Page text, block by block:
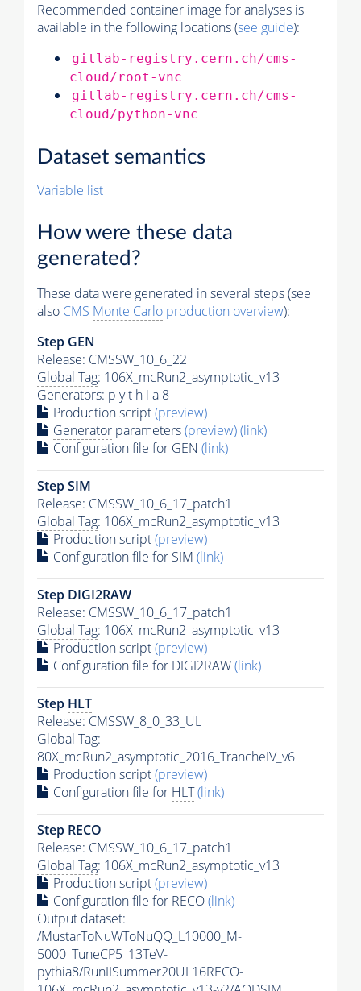
Recommended container image for analyses is
available in the following locations (see guide):
gitlab-registry.cern.ch/cms-
cloud/root-vnc
gitlab-registry.cern.ch/cms-
cloud/python-vnc
Dataset semantics
Variable list
How were these data
generated?
These data were generated in several steps (see
also CMS Monte Carlo production overview):
Step GEN
Release: CMSSW_10_6_22
Global Tag: 106X_mcRun2_asymptotic_v13
Generators: p y t h i a 8
Production script(preview)
Generator parameters(preview)(link)
Configuration file for GEN (link)
Step SIM
Release: CMSSW_10_6_17_patch1
Global Tag: 106X_mcRun2_asymptotic_v13
Production script(preview)
Configuration file for SIM (link)
Step DIGI2RAW
Release: CMSSW_10_6_17_patch1
Global Tag: 106X_mcRun2_asymptotic_v13
Production script(preview)
Configuration file for DIGI2RAW(link)
Step HLT
Release: CMSSW_8_0_33_UL
Global Tag:
80X_mcRun2_asymptotic_2016_TrancheIV_v6
Production script(preview)
Configuration file for HLT(link)
Step RECO
Release: CMSSW_10_6_17_patch1
Global Tag: 106X_mcRun2_asymptotic_v13
Production script(preview)
Configuration file for RECO(link)
Output dataset:
/MustarToNuWToNuQQ_L10000_M-
5000_TuneCP5_13TeV-
pythia8/RunIISummer20UL16RECO-